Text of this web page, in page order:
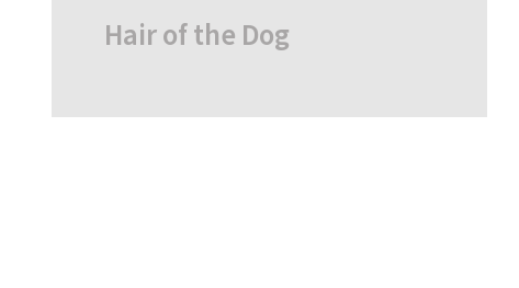
Hair of the Dog